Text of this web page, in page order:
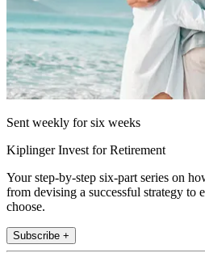
Sent weekly for six weeks
Kiplinger Invest for Retirement
Your step-by-step six-part series on
from devising a successful strategy to
choose.
Subscribe +